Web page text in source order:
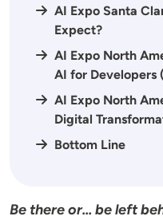
AI Expo Santa
Expect?
AI Expo North
AI for Developers
AI Expo North
Digital
Bottom Line
Be there or... be left